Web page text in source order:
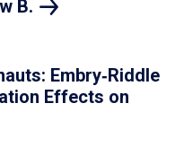
B.
Embry‑Riddle
Effects on